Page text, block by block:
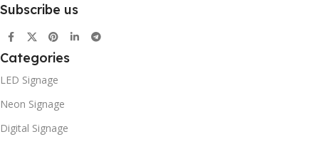
Subscribe us
Categories
LED Signage
Neon Signage
Digital Signage